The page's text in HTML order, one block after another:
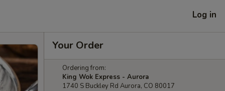
Log in
Your Order
Ordering from:
King Wok Express - Aurora
1740 S Buckley Rd Aurora, CO 80017